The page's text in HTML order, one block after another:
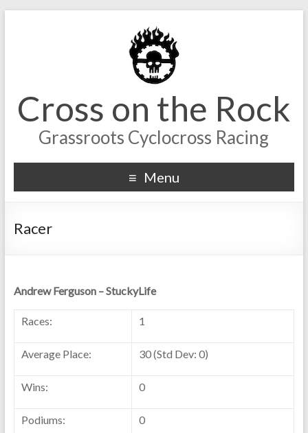
Cross on the Rock
Grassroots Cyclocross Racing
Menu
Racer
Andrew Ferguson – StuckyLife
Races: 1
Average Place: 30 (Std Dev: 0)
Wins: 0
Podiums: 0